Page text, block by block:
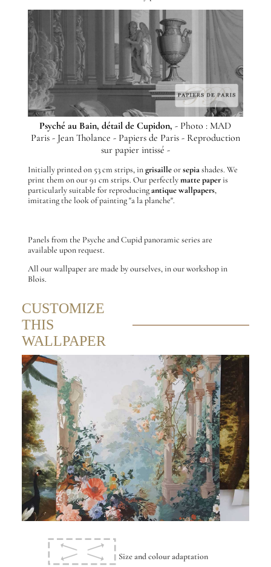
Psyché au Bain, détail de Cupidon,- Photo : MAD
Paris - Jean Tholance - Papiers de Paris - Reproduction
sur papier intissé -
Initially printed on 53 cm strips, ingrisailleorsepiashades. We
print them on our 91 cm strips. Our perfectlymattepaperis
particularly suitable for reproducingantique wallpapers,
imitating the look of painting "a la planche".
Panels from the Psyche and Cupid panoramic series are
available upon request.
All our wallpaper are made by ourselves, in our workshop in
Blois.
CUSTOMIZE
THIS
WALLPAPER
Size and colour adaptation